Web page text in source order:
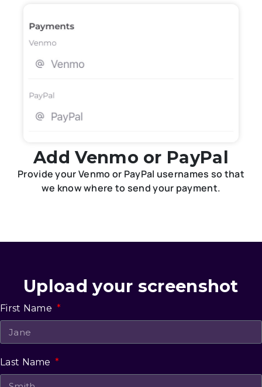
Add Venmo or PayPal
Provide your Venmo or PayPal usernames so that
we know where to send your payment.
Upload your screenshot
First Name
Last Name